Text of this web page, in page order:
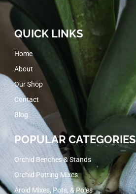
QUICK LINKS
Home
About
Our Shop
Contact
Blog
POPULAR CATEGORIES
Orchid Benches & Stands
Orchid Potting Mixes
Aroid Mixes, Pots, & Poles